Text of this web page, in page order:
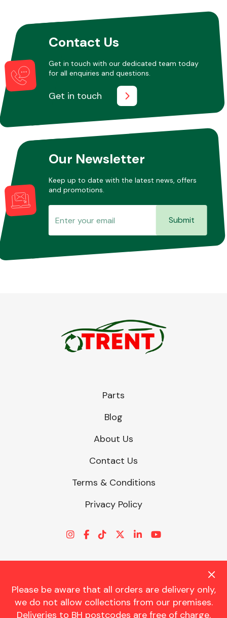
MiscellaneousContact Us
Get in touch with our dedicated team today
for all enquiries and questions.
Get in touch
Our Newsletter
Keep up to date with the latest news, offers
and promotions.
Submit
Please be aware that all orders are delivery only,
we do not allow collections from our premises.
Deliveries to BH postcodes are free of charge.
Parts
Blog
About Us
Contact Us
Terms & Conditions
Privacy Policy
© CHARLES TRENT LTD 2026 | Registered Office: Trent House, 8
St. Georges Avenue, Parkstone, Dorset, BH12 4ND | VAT Reg No.
341534326